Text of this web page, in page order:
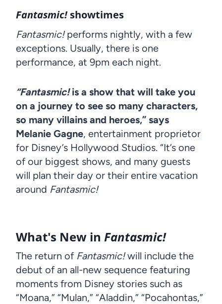
Fantasmic!showtimes
Fantasmic!performs nightly, with a few
exceptions. Usually, there is one
performance, at 9pm each night.
“Fantasmic!is a show that will take you
on a journey to see so many characters,
so many villains and heroes,” says
Melanie Gagne, entertainment proprietor
for Disney’s Hollywood Studios. “It’s one
of our biggest shows, and many guests
will plan their day or their entire vacation
around Fantasmic!
What's New in Fantasmic!
The return of Fantasmic!will include the
debut of an all-new sequence featuring
moments from Disney stories such as
“Moana,” “Mulan,” “Aladdin,” “Pocahontas,”